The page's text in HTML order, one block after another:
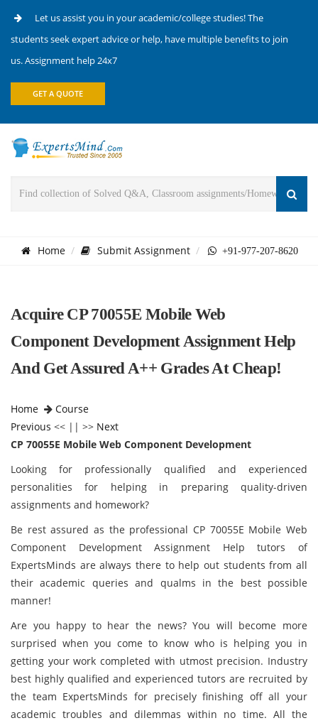
Let us assist you in your academic/college studies! The
students seek expert advice or help, have multiple benefits to join
us. Assignment help 24x7
GET A QUOTE
Home Submit Assignment +91-977-207-8620
Acquire CP 70055E Mobile Web
Component Development Assignment Help
And Get Assured A++ Grades At Cheap!
Home
Course
Previous << || >> Next
CP 70055E Mobile Web Component Development
Looking for professionally qualified and experienced
personalities for helping in preparing quality-driven
assignments and homework?
Be rest assured as the professional CP 70055E Mobile Web
Component Development Assignment Help tutors of
ExpertsMinds are always there to help out students from all
their academic queries and qualms in the best possible
manner!
Are you happy to hear the news? You will become more
surprised when you come to know who is helping you in
getting your work completed with utmost precision. Industry
best highly qualified and experienced tutors are recruited by
the team ExpertsMinds for precisely finishing off all your
academic troubles and dilemmas within no time. All the